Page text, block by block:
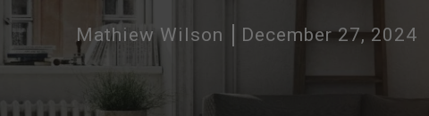
Mathiew Wilson December 27, 2024